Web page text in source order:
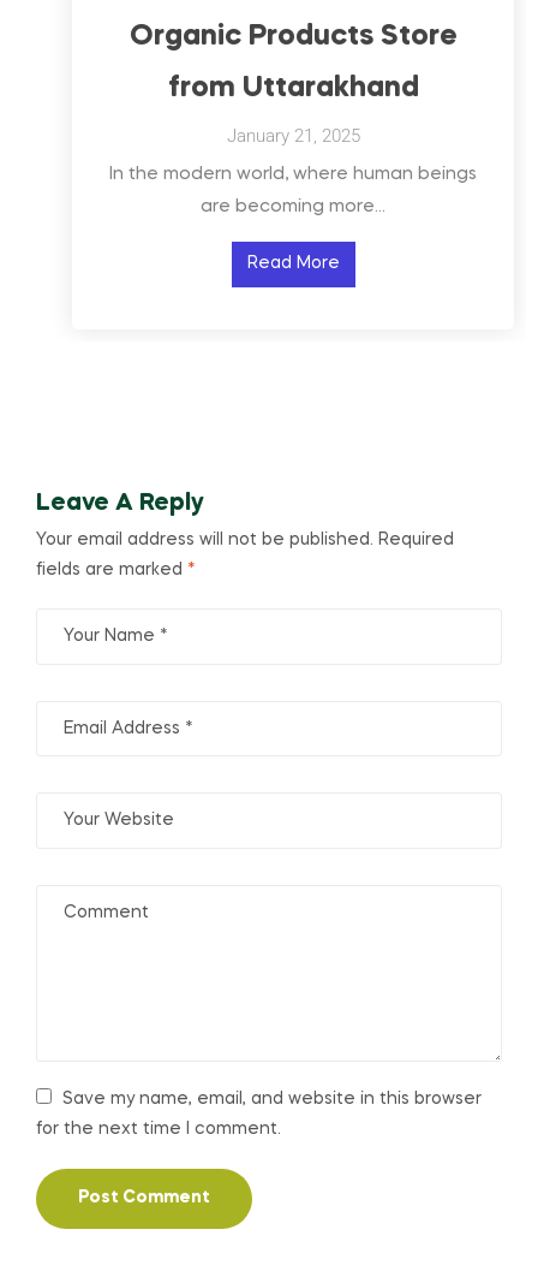
Organic Products Store
from Uttarakhand
January 21, 2025
In the modern world, where human beings
are becoming more…
Read More
Leave A Reply
Your email address will not be published. Required
fields are marked *
Save my name, email, and website in this browser
for the next time I comment.